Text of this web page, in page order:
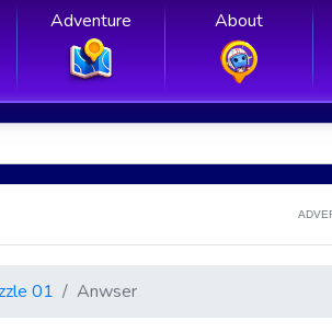
Adventure About
01 Anwser